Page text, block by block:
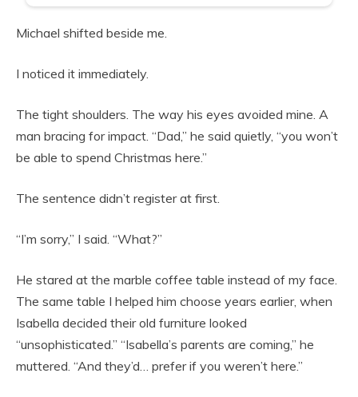
Michael shifted beside me.
I noticed it immediately.
The tight shoulders. The way his eyes avoided mine. A
man bracing for impact. “Dad,” he said quietly, “you won’t
be able to spend Christmas here.”
The sentence didn’t register at first.
“I’m sorry,” I said. “What?”
He stared at the marble coffee table instead of my face.
The same table I helped him choose years earlier, when
Isabella decided their old furniture looked
“unsophisticated.” “Isabella’s parents are coming,” he
muttered. “And they’d… prefer if you weren’t here.”